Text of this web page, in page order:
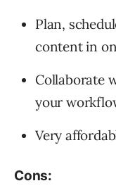
Plan,
content in
Collaborate
your
Very
Cons: